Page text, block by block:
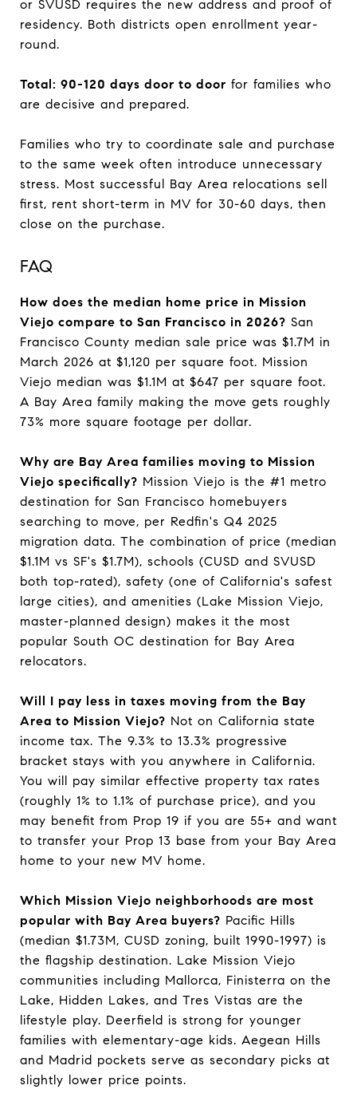
or SVUSD requires the new address and proof of
residency. Both districts open enrollment year-
round.
Total: 90-120 days door to door for families who
are decisive and prepared.
Families who try to coordinate sale and purchase
to the same week often introduce unnecessary
stress. Most successful Bay Area relocations sell
first, rent short-term in MV for 30-60 days, then
close on the purchase.
FAQ
How does the median home price in Mission
Viejo compare to San Francisco in 2026? San
Francisco County median sale price was $1.7M in
March 2026 at $1,120 per square foot. Mission
Viejo median was $1.1M at $647 per square foot.
A Bay Area family making the move gets roughly
73% more square footage per dollar.
Why are Bay Area families moving to Mission
Viejo specifically? Mission Viejo is the #1 metro
destination for San Francisco homebuyers
searching to move, per Redfin's Q4 2025
migration data. The combination of price (median
$1.1M vs SF's $1.7M), schools (CUSD and SVUSD
both top-rated), safety (one of California's safest
large cities), and amenities (Lake Mission Viejo,
master-planned design) makes it the most
popular South OC destination for Bay Area
relocators.
Will I pay less in taxes moving from the Bay
Area to Mission Viejo? Not on California state
income tax. The 9.3% to 13.3% progressive
bracket stays with you anywhere in California.
You will pay similar effective property tax rates
(roughly 1% to 1.1% of purchase price), and you
may benefit from Prop 19 if you are 55+ and want
to transfer your Prop 13 base from your Bay Area
home to your new MV home.
Which Mission Viejo neighborhoods are most
popular with Bay Area buyers? Pacific Hills
(median $1.73M, CUSD zoning, built 1990-1997) is
the flagship destination. Lake Mission Viejo
communities including Mallorca, Finisterra on the
Lake, Hidden Lakes, and Tres Vistas are the
lifestyle play. Deerfield is strong for younger
families with elementary-age kids. Aegean Hills
and Madrid pockets serve as secondary picks at
slightly lower price points.